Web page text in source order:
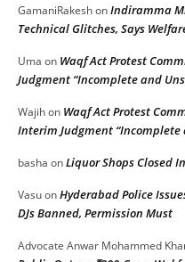
GamaniRakeshonIndiramma
Technical Glitches, Says
Uma on Waqf Act Protest
Judgment “Incomplete and
Wajihon Waqf Act Protest
Interim Judgment “Incomplete
basha onLiquor Shops Closed
VasuonHyderabad Police
DJs Banned, Permission Must
Advocate Anwar Mohammed